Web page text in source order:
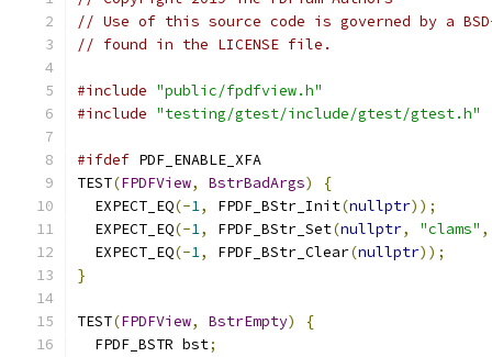
// Use of this source code is governed by a
// found in the LICENSE file.
#include "public/fpdfview.h"
#include "testing/gtest/include/gtest/gtest.h"
#ifdef PDF_ENABLE_XFA
TEST(FPDFView, BstrBadArgs)
{
  EXPECT_EQ
(-1, FPDF_BStr_Init(nullptr));
  EXPECT_EQ
(-1, FPDF_BStr_Set(nullptr, "clams" ,
  EXPECT_EQ
(-1, FPDF_BStr_Clear(nullptr));
}
TEST(FPDFView, BstrEmpty)
{
  FPDF_BSTR bst
;